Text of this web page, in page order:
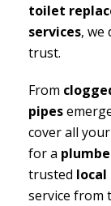
toilet
services, we
trust.
From
pipes
cover all
for a
trusted
service from